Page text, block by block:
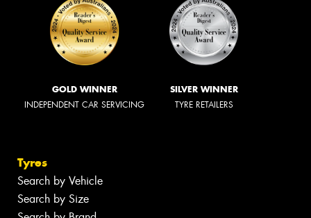
GOLD WINNER
INDEPENDENT CAR SERVICING
SILVER WINNER
TYRE RETAILERS
Tyres
Search by Vehicle
Search by Size